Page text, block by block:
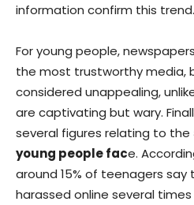
information confirm this trend.
For young people,
the most trustworthy media,
considered unappealing,
are captivating but wary.
several figures relating to the
young people face.
around 15% of teenagers say
harassed online several